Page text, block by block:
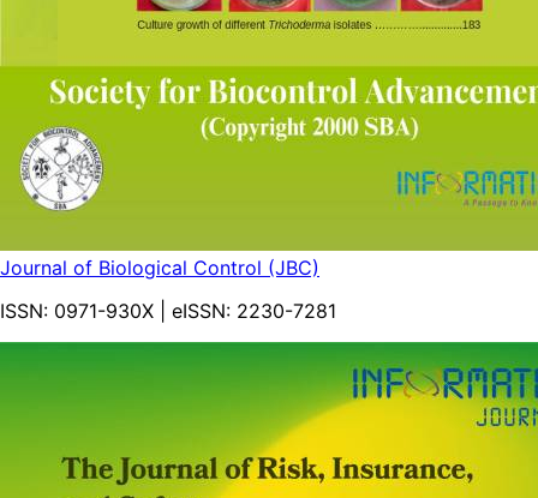
Journal of Biological Control (JBC)
ISSN: 0971-930X | eISSN: 2230-7281